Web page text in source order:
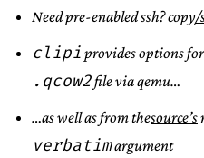
Need pre-enabled ssh? copy/
clipi provides options
.qcow2file via qemu…
…as well as from thesource’s
verbatimargument